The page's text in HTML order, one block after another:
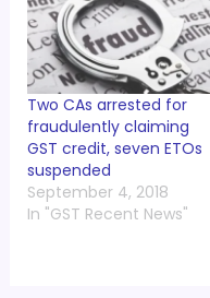
Two CAs arrested for
fraudulently claiming
GST credit, seven ETOs
suspended
September 4, 2018
In "GST Recent News"